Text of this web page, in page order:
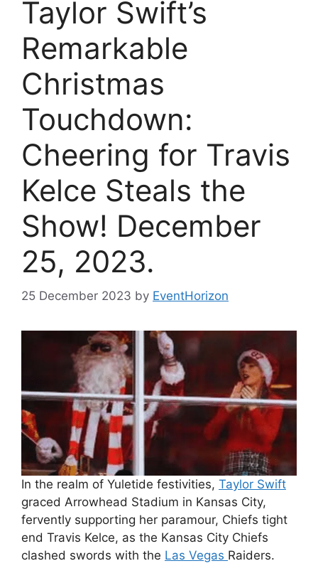
Taylor Swift’s
Remarkable
Christmas
Touchdown:
Cheering for Travis
Kelce Steals the
Show! December
25, 2023.
25 December 2023 by EventHorizon
In the realm of Yuletide festivities, Taylor Swift
graced Arrowhead Stadium in Kansas City,
fervently supporting her paramour, Chiefs tight
end Travis Kelce, as the Kansas City Chiefs
clashed swords with the Las Vegas Raiders.